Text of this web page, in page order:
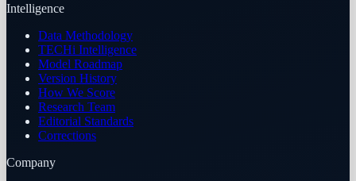
Intelligence
Data Methodology
TECHi Intelligence
Model Roadmap
Version History
How We Score
Research Team
Editorial Standards
Corrections
Company